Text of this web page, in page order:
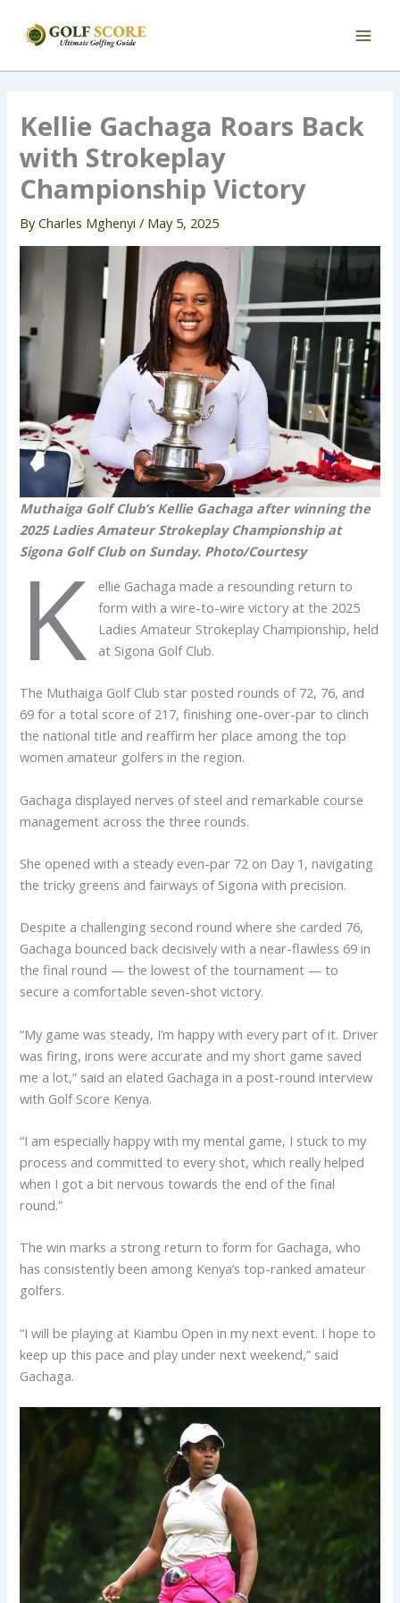
Kellie Gachaga Roars Back
with Strokeplay
Championship Victory
ByCharles Mghenyi/ May 5, 2025
Muthaiga Golf Club’s Kellie Gachaga after winning the
2025 Ladies Amateur Strokeplay Championship at
Sigona Golf Club on Sunday. Photo/Courtesy
K
ellie Gachaga made a resounding return to
form with a wire-to-wire victory at the 2025
Ladies Amateur Strokeplay Championship, held
at Sigona Golf Club.
The Muthaiga Golf Club star posted rounds of 72, 76, and
69 for a total score of 217, finishing one-over-par to clinch
the national title and reaffirm her place among the top
women amateur golfers in the region.
Gachaga displayed nerves of steel and remarkable course
management across the three rounds.
She opened with a steady even-par 72 on Day 1, navigating
the tricky greens and fairways of Sigona with precision.
Despite a challenging second round where she carded 76,
Gachaga bounced back decisively with a near-flawless 69 in
the final round — the lowest of the tournament — to
secure a comfortable seven-shot victory.
“My game was steady, I’m happy with every part of it. Driver
was firing, irons were accurate and my short game saved
me a lot,” said an elated Gachaga in a post-round interview
with Golf Score Kenya.
“I am especially happy with my mental game, I stuck to my
process and committed to every shot, which really helped
when I got a bit nervous towards the end of the final
round.”
The win marks a strong return to form for Gachaga, who
has consistently been among Kenya’s top-ranked amateur
golfers.
“I will be playing at Kiambu Open in my next event. I hope to
keep up this pace and play under next weekend,” said
Gachaga.